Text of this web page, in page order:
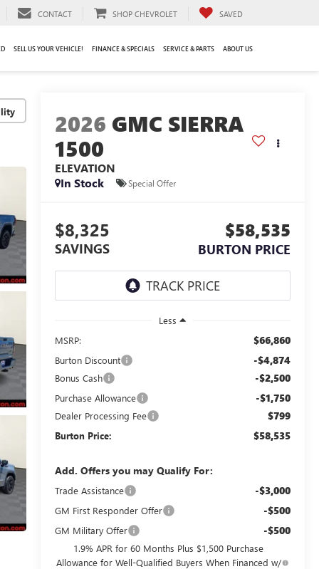
CONTACT SHOP CHEVROLET SAVED
SELL US YOUR VEHICLE! FINANCE & SPECIALS SERVICE & PARTS ABOUT US
2026 GMC SIERRA
1500
ELEVATION
In Stock
Special Offer
$8,325
SAVINGS
$58,535
BURTON PRICE
Less
MSRP:
$66,860
Burton Discount -$4,874
Bonus Cash -$2,500
Purchase Allowance -$1,750
Dealer Processing Fee $799
Burton Price: $58,535
Add. Offers you may Qualify For:
Trade Assistance -$3,000
GM First Responder Offer -$500
GM Military Offer -$500
1.9% APR for 60 Months Plus $1,500 Purchase
Allowance for Well-Qualified Buyers When Financed w/